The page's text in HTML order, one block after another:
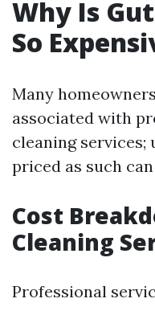
Why Is
So
Many
associated with
cleaning services;
priced as such
Cost
Cleaning
Professional